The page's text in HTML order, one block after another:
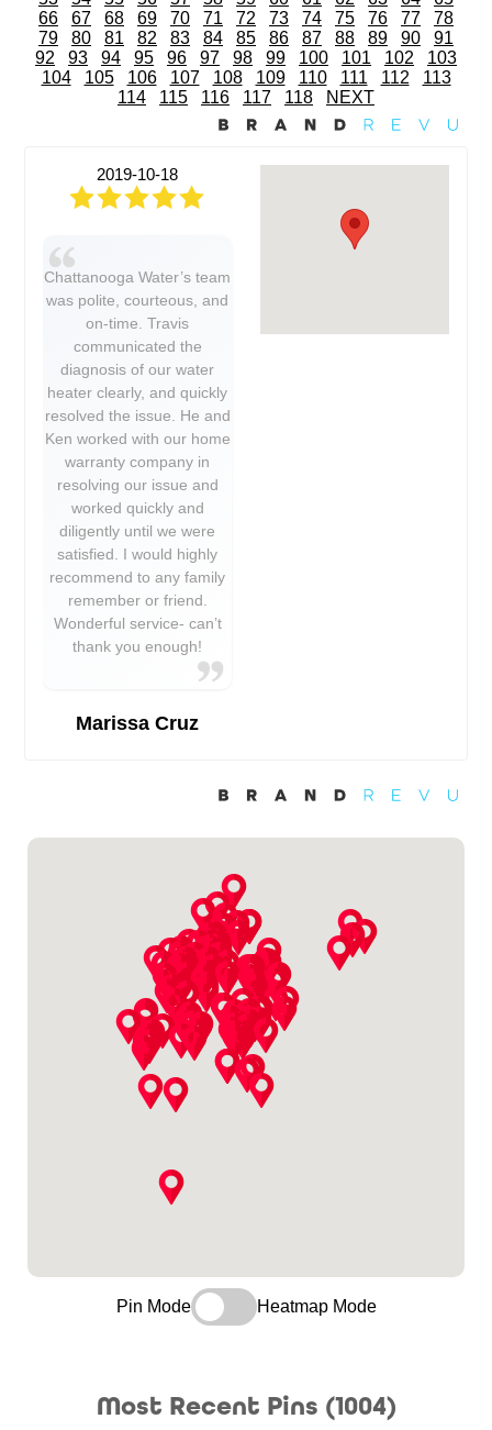
66
67 68 69 70 71 72 73 74 75 76 77
78
79
80 81 82 83 84 85 86 87 88 89 90
91
92
93 94 95 96 97 98 99 100 101 102
103
104
105 106 107 108 109 110 111 112
113
114
115 116 117 118 NEXT
2019-10-18
Chattanooga Water’s team
was polite, courteous, and
on-time. Travis
communicated the
diagnosis of our water
heater clearly, and quickly
resolved the issue. He and
Ken worked with our home
warranty company in
resolving our issue and
worked quickly and
diligently until we were
satisfied. I would highly
recommend to any family
remember or friend.
Wonderful service- can’t
thank you enough!
Marissa Cruz
Pin Mode Heatmap Mode
Most Recent Pins (1004)